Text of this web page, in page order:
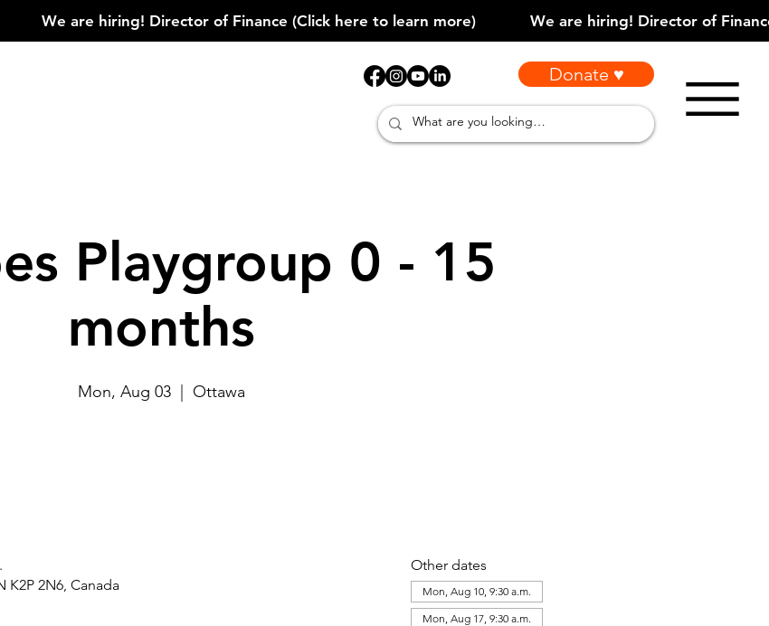
Donate ♥
Playgroup 0 - 15
months
Mon, Aug 03
  |
Ottawa
K2P 2N6, Canada
Other dates
Mon, Aug 10, 9:30 a.m.
Mon, Aug 17, 9:30 a.m.